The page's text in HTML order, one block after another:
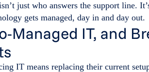
just who answers the support line.
gets managed, day in and day out.
Managed IT, and
IT means replacing their current